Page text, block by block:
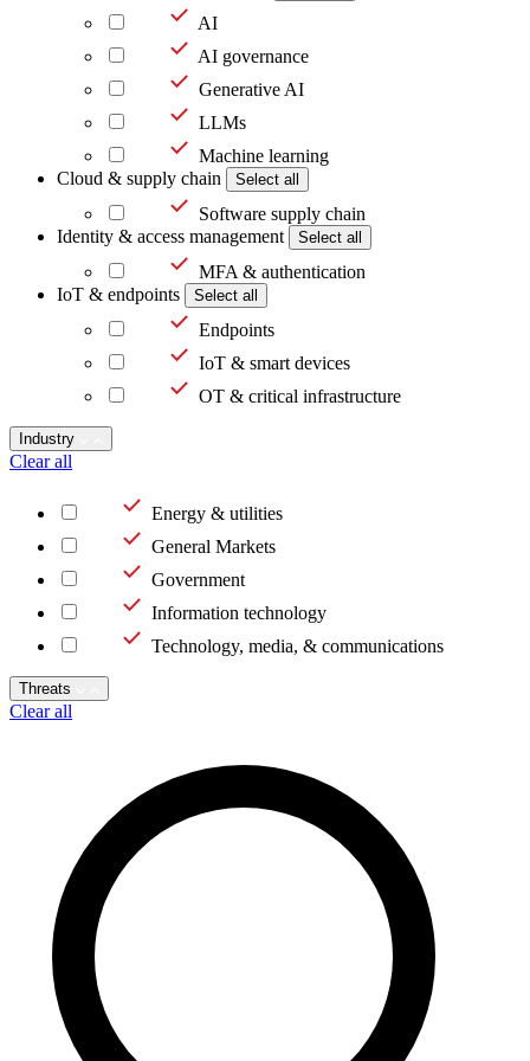
AI
AI governance
Generative AI
LLMs
Machine learning
Cloud & supply chain
Select all
Software supply chain
Identity & access management
Select all
MFA & authentication
IoT & endpoints
Select all
Endpoints
IoT & smart devices
OT & critical infrastructure
Industry
Clear all
Energy & utilities
General Markets
Government
Information technology
Technology, media, & communications
Threats
Clear all